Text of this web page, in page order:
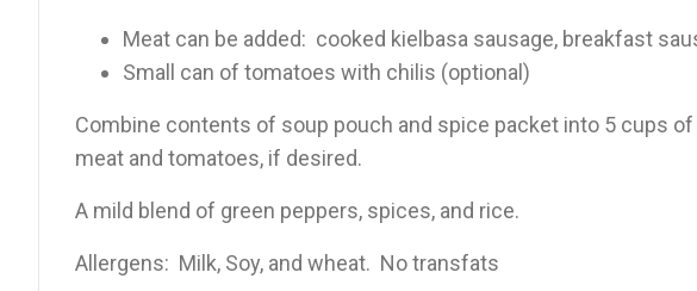
Meat can be added: cooked kielbasa sausage, breakfast
Small can of tomatoes with chilis (optional)
Combine contents of soup pouch and spice packet into 5 cups
meat and tomatoes, if desired.
A mild blend of green peppers, spices, and rice.
Allergens: Milk, Soy, and wheat. No transfats